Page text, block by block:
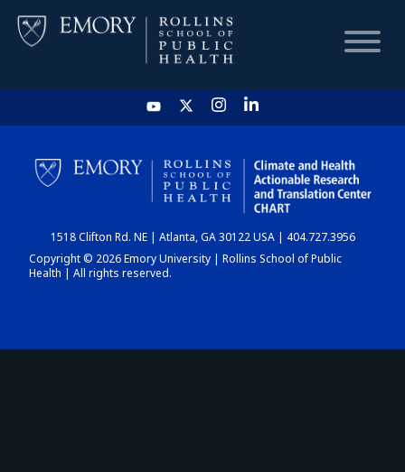
HOME
CHART
DASHBOARD
1518 Clifton Rd. NE | Atlanta, GA 30122 USA | 404.727.3956
Copyright © 2026 Emory University | Rollins School of Public
Health | All rights reserved.